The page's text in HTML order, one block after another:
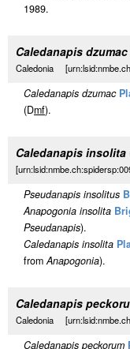
1989.
Caledanapis dzumac
Caledonia
Caledanapis dzumac
(Dmf).
Caledanapis insolita
Pseudanapis insolitus
Anapogonia insolita
Pseudanapis).
Caledanapis insolita
fromAnapogonia).
Caledanapis
Caledonia
Caledanapis peckorum